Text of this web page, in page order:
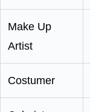
Make Up
Artist
Costumer